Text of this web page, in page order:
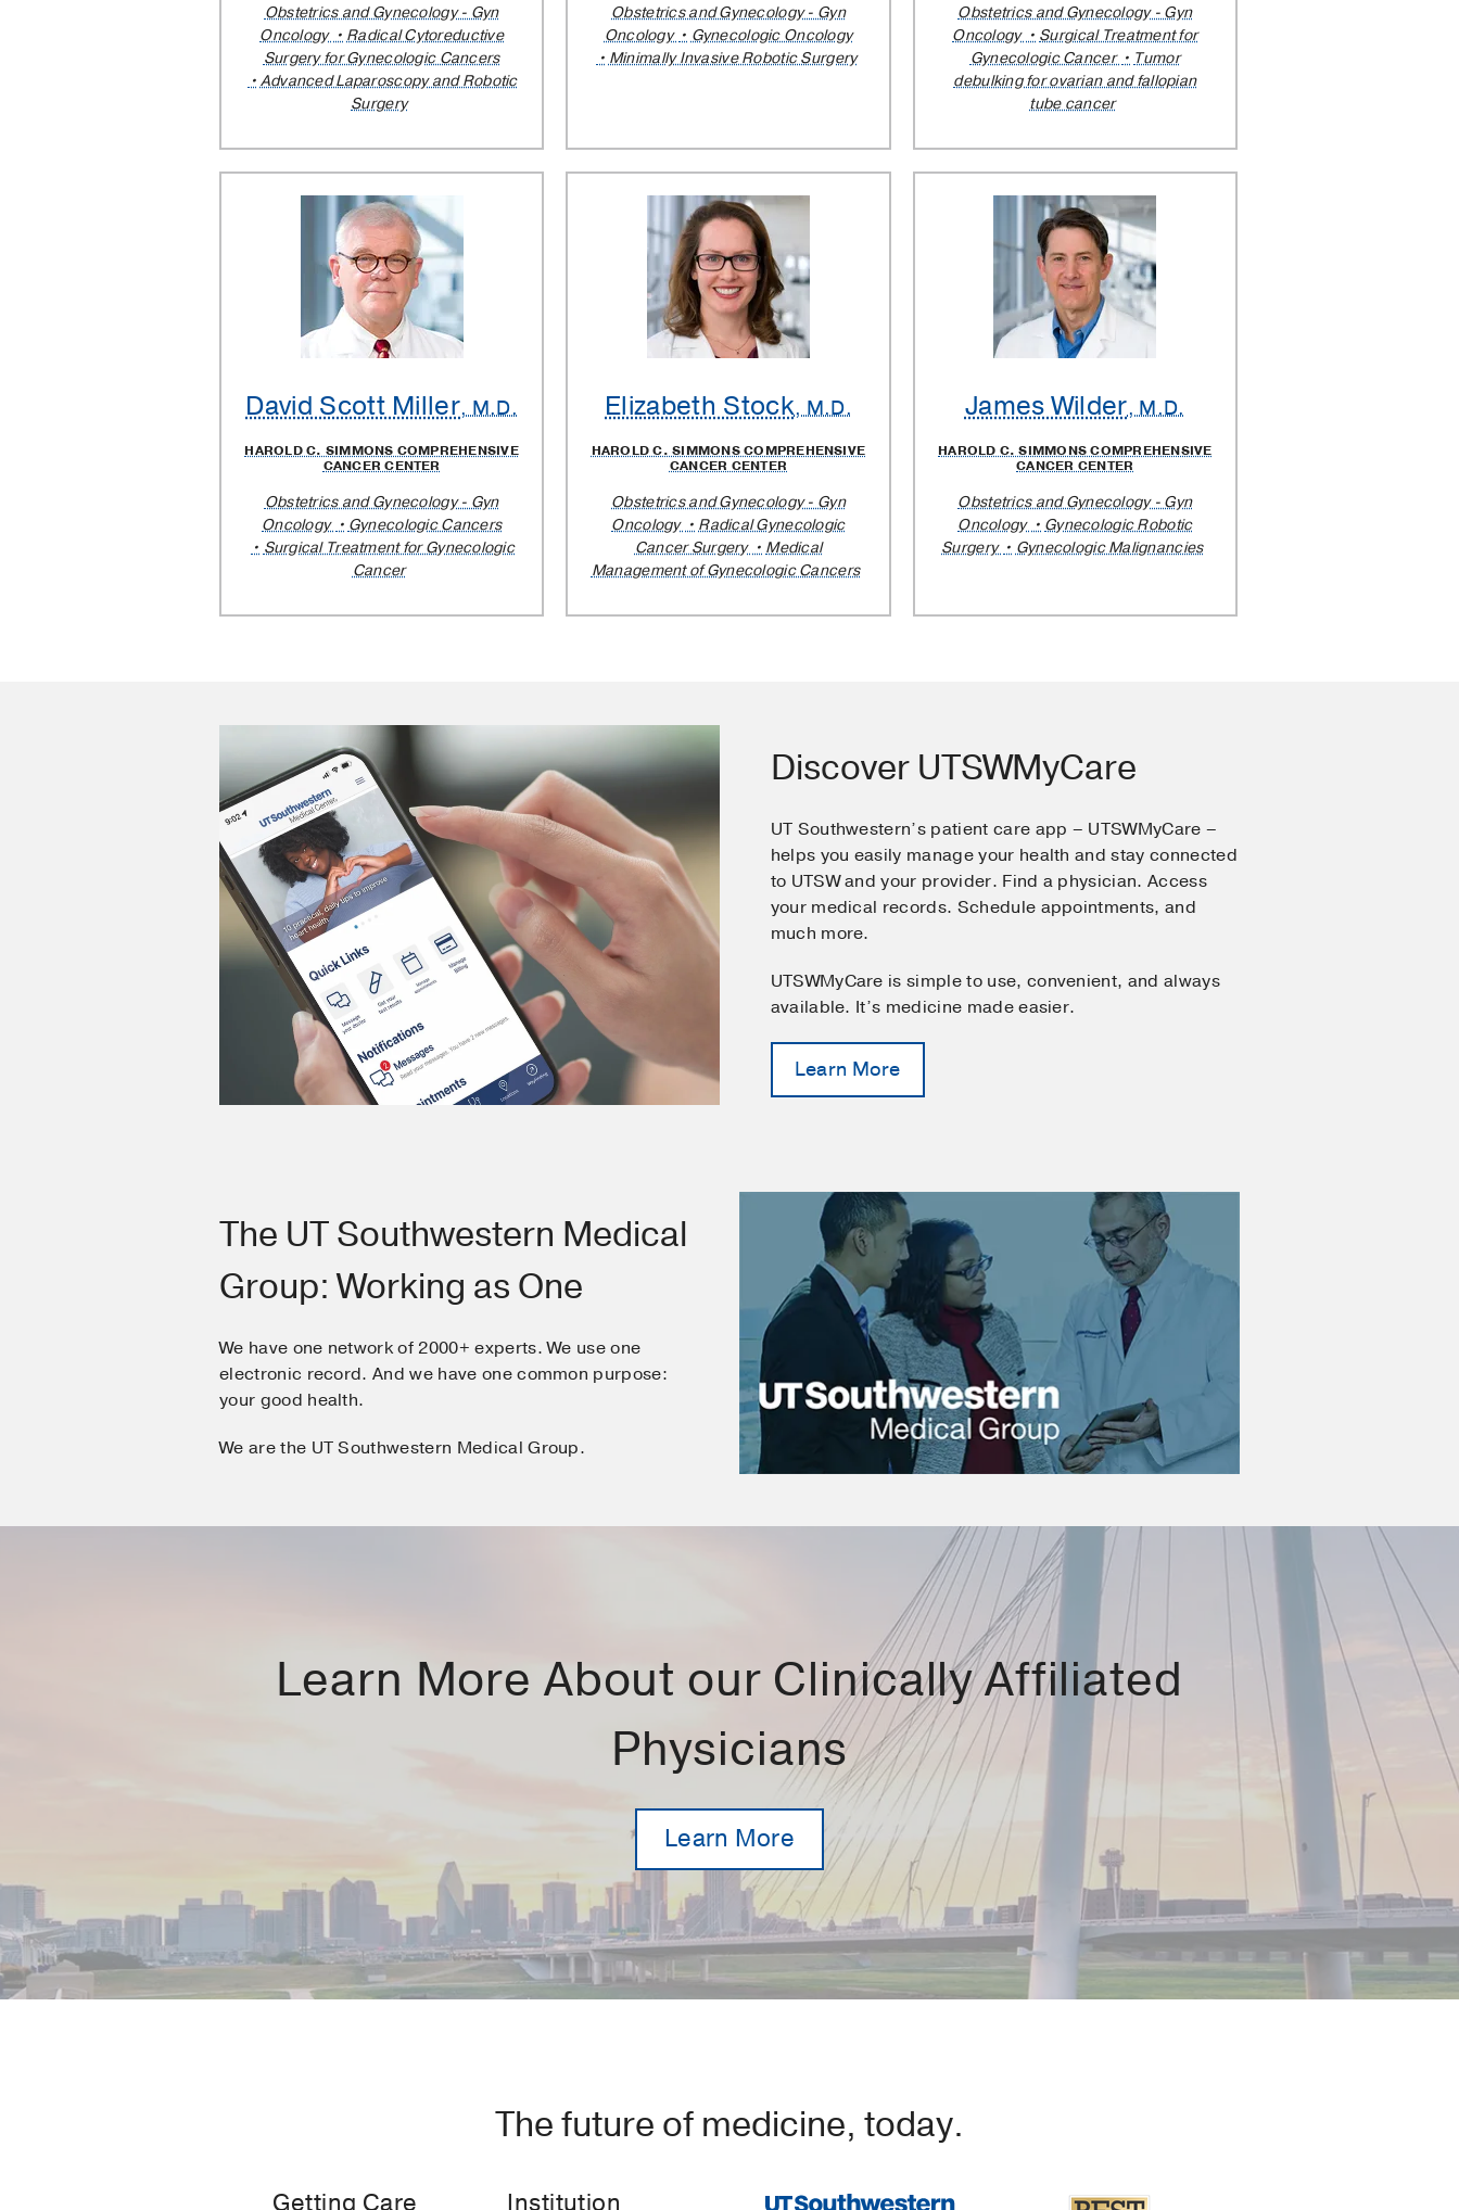
Obstetrics and Gynecology - Gyn
Oncology
Radical Cytoreductive
Surgery for Gynecologic Cancers
Advanced Laparoscopy and Robotic
Surgery
Obstetrics and Gynecology - Gyn
Oncology
Gynecologic Oncology
Minimally Invasive Robotic Surgery
Obstetrics and Gynecology - Gyn
Oncology
Surgical Treatment for
Gynecologic Cancer
Tumor
debulking for ovarian and fallopian
tube cancer
David Scott Miller, M.D.
HAROLD C. SIMMONS COMPREHENSIVE
CANCER CENTER
Obstetrics and Gynecology - Gyn
Oncology
Gynecologic Cancers
Surgical Treatment for Gynecologic
Cancer
Elizabeth Stock, M.D.
HAROLD C. SIMMONS COMPREHENSIVE
CANCER CENTER
Obstetrics and Gynecology - Gyn
Oncology
Radical Gynecologic
Cancer Surgery
Medical
Management of Gynecologic Cancers
James Wilder, M.D.
HAROLD C. SIMMONS COMPREHENSIVE
CANCER CENTER
Obstetrics and Gynecology - Gyn
Oncology
Gynecologic Robotic
Surgery
Gynecologic Malignancies
Discover UTSWMyCare
UT Southwestern’s patient care app – UTSWMyCare –
helps you easily manage your health and stay connected
to UTSW and your provider. Find a physician. Access
your medical records. Schedule appointments, and
much more.
UTSWMyCare is simple to use, convenient, and always
available. It’s medicine made easier.
Learn More
The UT Southwestern Medical
Group: Working as One
We have one network of 2000+ experts. We use one
electronic record. And we have one common purpose:
your good health.
We are the UT Southwestern Medical Group.
Learn More About our Clinically Affiliated
Physicians
Learn More
The future of medicine, today.